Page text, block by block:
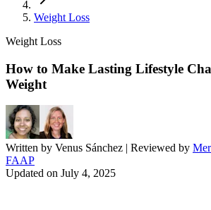
Weight Loss
Weight Loss
How to Make Lasting Lifestyle
Weight
Written by Venus Sánchez | Reviewed by
FAAP
Updated on July 4, 2025